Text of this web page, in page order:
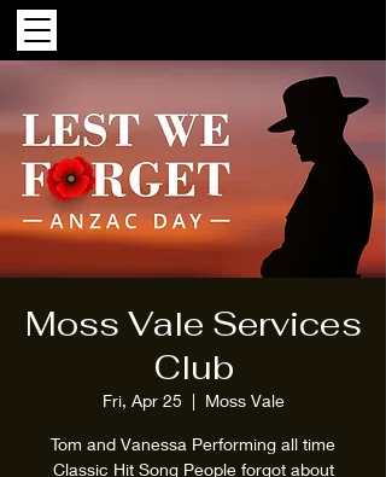
Moss Vale Services
Club
Fri, Apr 25
  |
Moss Vale
Tom and Vanessa Performing all time
Classic Hit Song People forgot about